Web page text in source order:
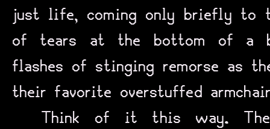
just life, coming only briefly to
of tears at the bottom of a
flashes of stinging remorse as
their favorite overstuffed
Think of it this way.